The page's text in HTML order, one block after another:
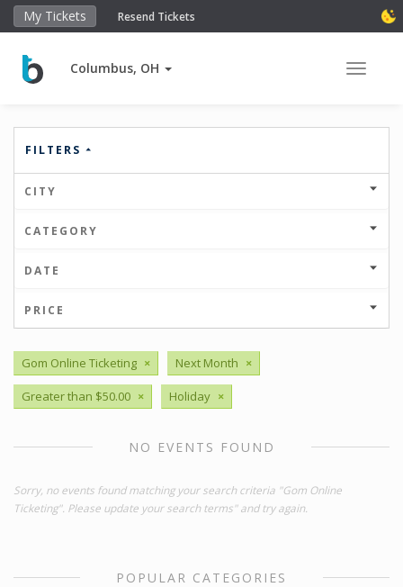
My Tickets Resend Tickets
Columbus, OH Toggle
FILTERS
CITY
CATEGORY
DATE
PRICE
Gom Online Ticketing × Next Month ×
Greater than $50.00 × Holiday ×
NO EVENTS FOUND
Sorry, no events found matching your search criteria "Gom Online
Ticketing". Please update your search terms" and try again.
POPULAR CATEGORIES